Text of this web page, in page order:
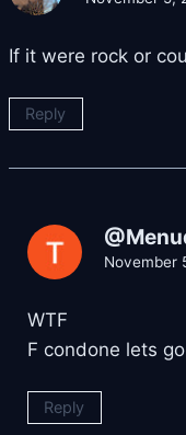
If it were rock or
Reply
November
WTF
F condone lets
Reply